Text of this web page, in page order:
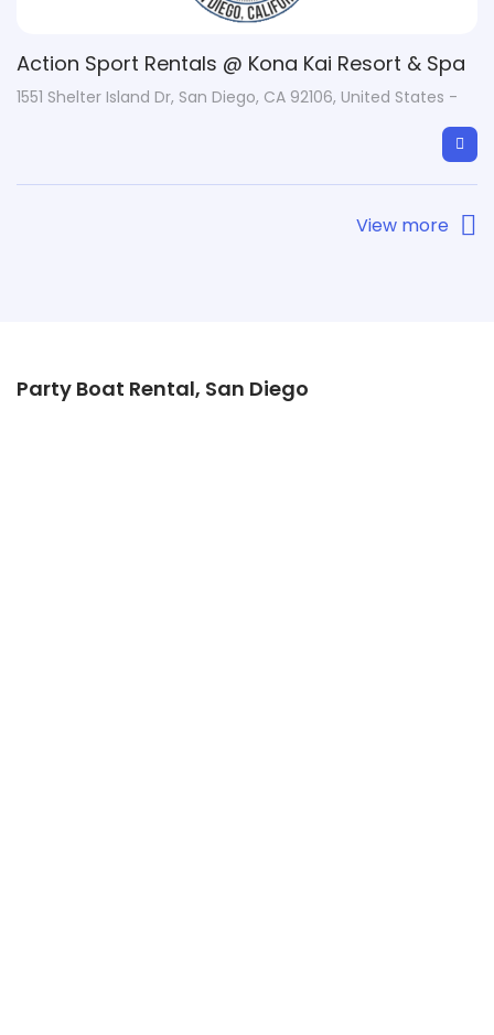
Action Sport Rentals @ Kona Kai Resort & Spa
1551 Shelter Island Dr, San Diego, CA 92106, United States -
View more
Party Boat Rental, San Diego